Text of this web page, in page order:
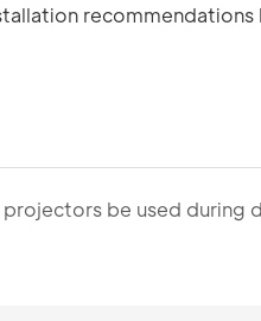
recommendations